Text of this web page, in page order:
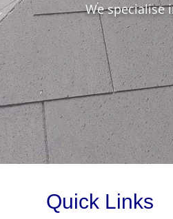
We specialise
Quick Links